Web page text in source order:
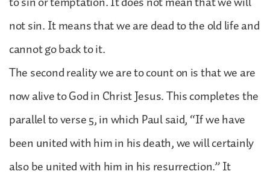
not sin. It means that we are dead to the old life and
cannot go back to it.
The second reality we are to count on is that we are
now alive to God in Christ Jesus. This completes the
parallel to verse 5, in which Paul said, “If we have
been united with him in his death, we will certainly
also be united with him in his resurrection.” It